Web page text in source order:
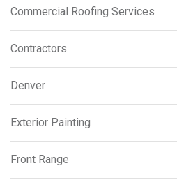
Commercial Roofing Services
Contractors
Denver
Exterior Painting
Front Range